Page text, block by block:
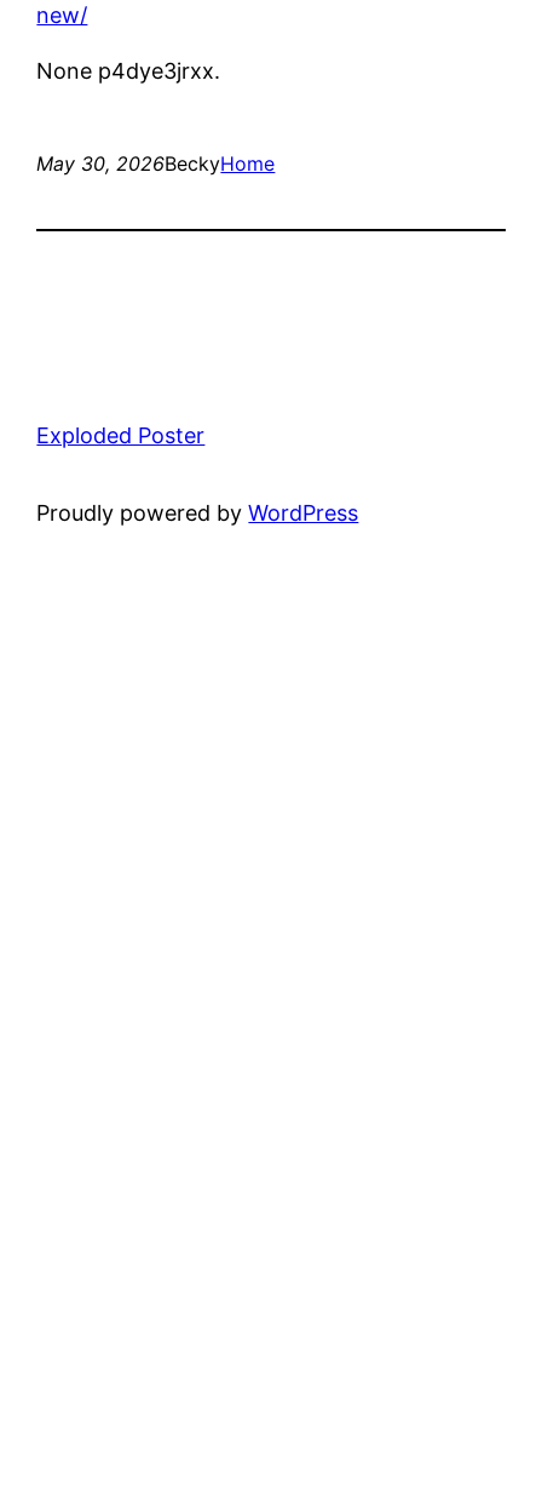
new/
None p4dye3jrxx.
May 30, 2026BeckyHome
Exploded Poster
Proudly powered byWordPress